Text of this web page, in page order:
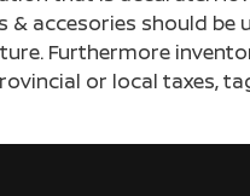
accesories should
Furthermore
or local taxes,